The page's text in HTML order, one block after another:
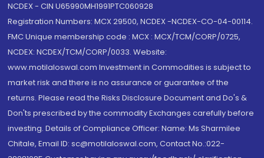
NCDEX - CIN U65990MH1991PTC060928
Registration Numbers: MCX 29500, NCDEX -NCDEX-CO-04-00114.
FMC Unique membership code : MCX : MCX/TCM/CORP/0725,
NCDEX: NCDEX/TCM/CORP/0033. Website:
www.motilaloswal.com Investment in Commodities is subject to
market risk and there is no assurance or guarantee of the
returns. Please read the Risks Disclosure Document and Do's &
Don'ts prescribed by the commodity Exchanges carefully before
investing. Details of Compliance Officer: Name: Ms Sharmilee
Chitale, Email ID: sc@motilaloswal.com, Contact No.:022-